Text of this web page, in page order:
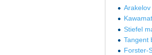
Stiefel
Tangent
Forster-